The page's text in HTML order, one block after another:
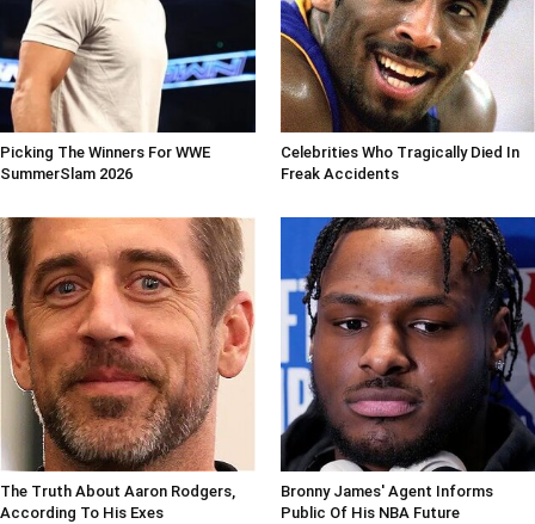
Picking The Winners For WWE
SummerSlam 2026
Celebrities Who Tragically Died In
Freak Accidents
The Truth About Aaron Rodgers,
According To His Exes
Bronny James' Agent Informs
Public Of His NBA Future